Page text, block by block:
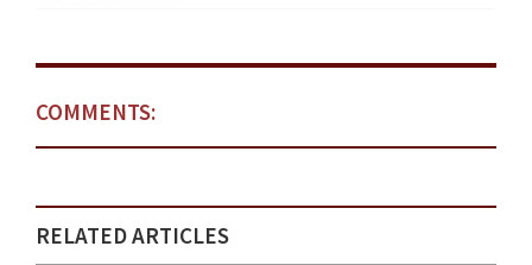
COMMENTS:
RELATED ARTICLES